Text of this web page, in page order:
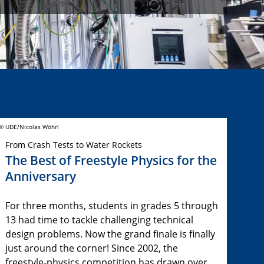
UDE/Nicolas Wöhrl
From Crash Tests to Water Rockets
The Best of Freestyle Physics for the
Anniversary
For three months, students in grades 5 through
13 had time to tackle challenging technical
design problems. Now the grand finale is finally
just around the corner! Since 2002, the